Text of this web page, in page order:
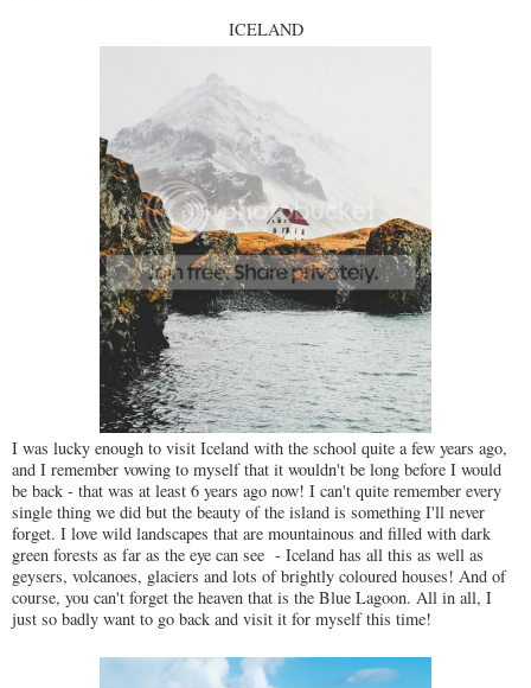
ICELAND
I was lucky enough to visit Iceland with the school quite a few years ago,
and I remember vowing to myself that it wouldn't be long before I would
be back - that was at least 6 years ago now! I can't quite remember every
single thing we did but the beauty of the island is something I'll never
forget. I love wild landscapes that are mountainous and filled with dark
green forests as far as the eye can see - Iceland has all this as well as
geysers, volcanoes, glaciers and lots of brightly coloured houses! And of
course, you can't forget the heaven that is the Blue Lagoon. All in all, I
just so badly want to go back and visit it for myself this time!